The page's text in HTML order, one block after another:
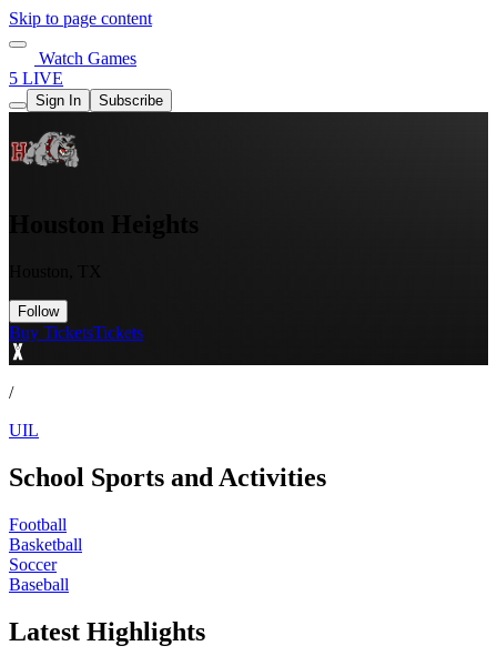
Skip to page content
Watch Games
5 LIVE
Sign In Subscribe
Houston Heights
Follow
Buy TicketsTickets
/
UIL
School Sports and Activities
Football
Basketball
Soccer
Baseball
Latest Highlights